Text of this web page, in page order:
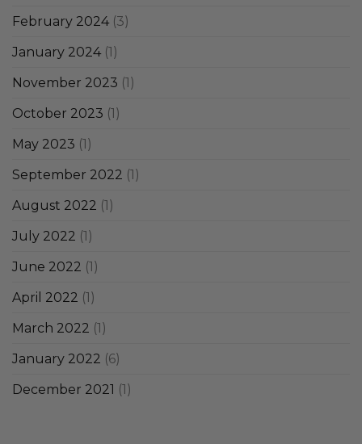
February 2024 (3)
January 2024 (1)
November 2023 (1)
October 2023 (1)
May 2023 (1)
September 2022 (1)
August 2022 (1)
July 2022 (1)
June 2022 (1)
April 2022 (1)
March 2022 (1)
January 2022 (6)
December 2021 (1)